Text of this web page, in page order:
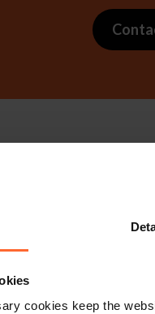
cookies keep the
and more. Sign up